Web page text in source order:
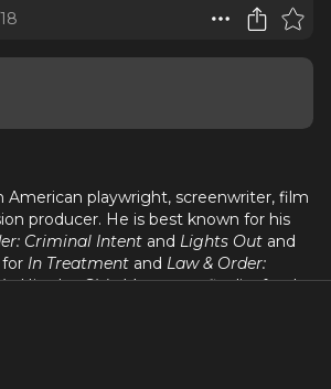
American playwright, screenwriter, film
producer. He is best known for his
Criminal Intent and Lights Out and
In Treatment and Law & Order:
. His playSide Manwas a finalist for the